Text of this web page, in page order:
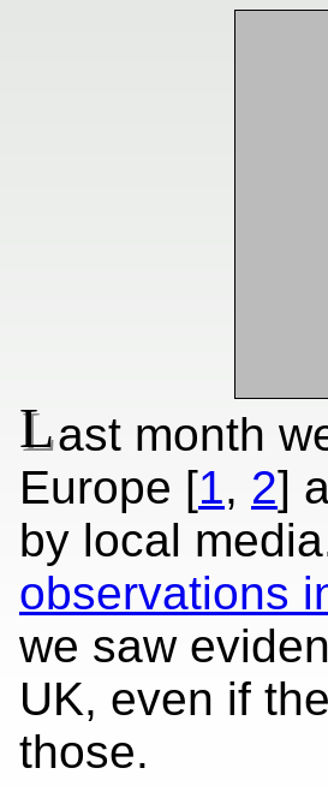
Last month
Europe [1, 2]
by local
observations
we saw
UK, even if
those.